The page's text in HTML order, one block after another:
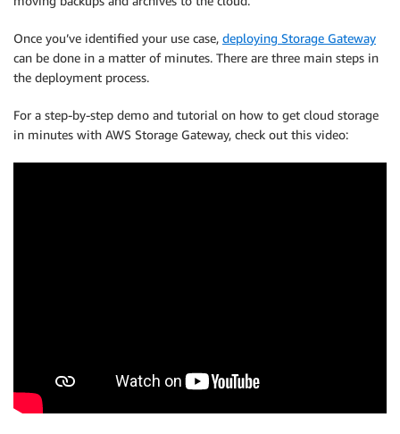
Once you’ve identified your use case, deploying Storage Gateway
can be done in a matter of minutes. There are three main steps in
the deployment process.
For a step-by-step demo and tutorial on how to get cloud storage
in minutes with AWS Storage Gateway, check out this video: